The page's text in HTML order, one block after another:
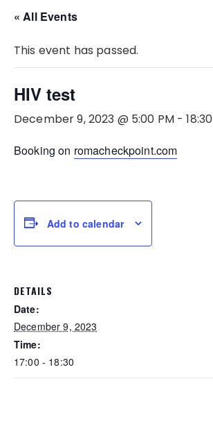
« All Events
This event has passed.
HIV test
December 9, 2023 @ 5:00 PM-18:30
Booking on romacheckpoint.com
Add to calendar
DETAILS
Date:
December 9, 2023
Time:
17:00 - 18:30